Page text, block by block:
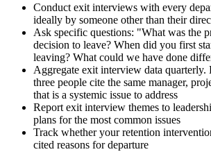
Conduct exit interviews with every
ideally by someone other than their
Ask specific questions: "What was the
decision to leave? When did you first
leaving? What could we have done
Aggregate exit interview data
three people cite the same manager,
that is a systemic issue to address
Report exit interview themes to
plans for the most common issues
Track whether your retention
cited reasons for departure